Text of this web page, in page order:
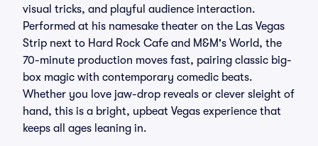
visual tricks, and playful audience interaction.
Performed at his namesake theater on the Las Vegas
Strip next to Hard Rock Cafe and M&M's World, the
70-minute production moves fast, pairing classic big-
box magic with contemporary comedic beats.
Whether you love jaw-drop reveals or clever sleight of
hand, this is a bright, upbeat Vegas experience that
keeps all ages leaning in.